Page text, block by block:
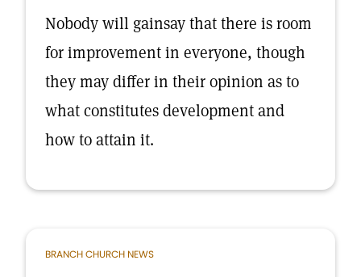
Nobody will gainsay that there is room
for improvement in everyone, though
they may differ in their opinion as to
what constitutes development and
how to attain it.
BRANCH CHURCH NEWS